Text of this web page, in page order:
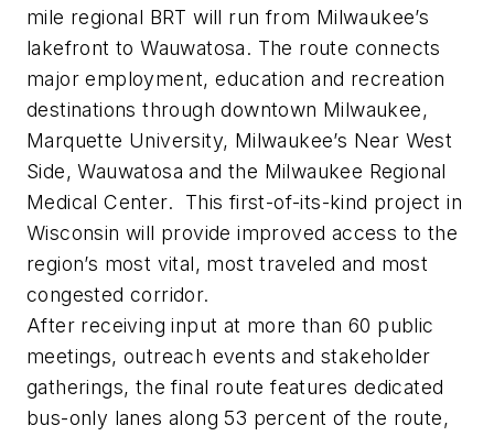
mile regional BRT will run from Milwaukee’s
lakefront to Wauwatosa. The route connects
major employment, education and recreation
destinations through downtown Milwaukee,
Marquette University, Milwaukee’s Near West
Side, Wauwatosa and the Milwaukee Regional
Medical Center. This first-of-its-kind project in
Wisconsin will provide improved access to the
region’s most vital, most traveled and most
congested corridor.
After receiving input at more than 60 public
meetings, outreach events and stakeholder
gatherings, the final route features dedicated
bus-only lanes along 53 percent of the route,